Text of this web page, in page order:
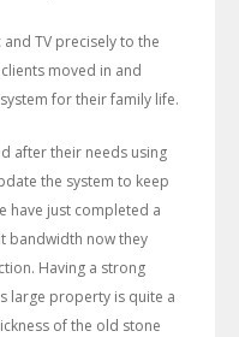
TV precisely to the
moved in and
for their family life.
after their needs using
the system to keep
have just completed a
bandwidth now they
Having a strong
large property is quite a
of the old stone